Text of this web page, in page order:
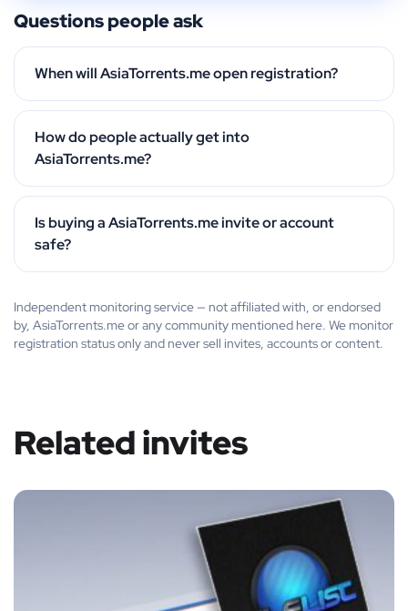
Questions people ask
When will AsiaTorrents.me open registration?
How do people actually get into
AsiaTorrents.me?
Is buying a AsiaTorrents.me invite or account
safe?
Independent monitoring service — not affiliated with, or endorsed
by, AsiaTorrents.me or any community mentioned here. We monitor
registration status only and never sell invites, accounts or content.
Related invites